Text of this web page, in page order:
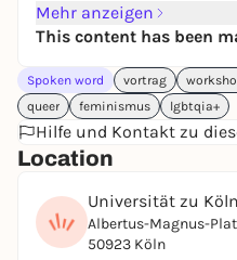
the self-determination of
reflecting on your own
In this lecture, we will
centered awareness
at theories of
relations as well as
for sensitive and
The lecture will be held by
at anyone who would
knowledge of how to
Mehr anzeigen
This content has been
Spoken word vortrag
queer
feminismus lgbtqia+
Hilfe und Kontakt zu
Location
Universität zu
Albertus-Magnus-
50923 Köln